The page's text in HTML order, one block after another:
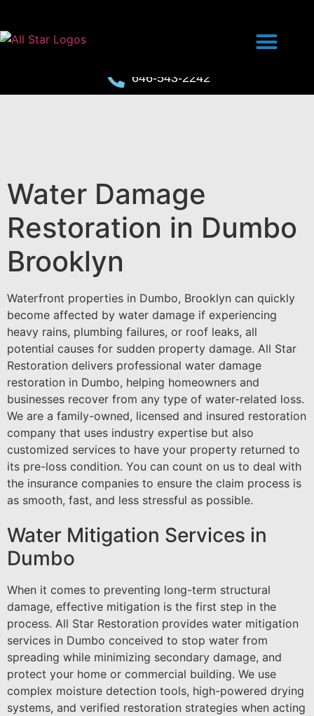
646-543-2242
Water Damage
Restoration in Dumbo
Brooklyn
Waterfront properties in Dumbo, Brooklyn can quickly
become affected by water damage if experiencing
heavy rains, plumbing failures, or roof leaks, all
potential causes for sudden property damage. All Star
Restoration delivers professional water damage
restoration in Dumbo, helping homeowners and
businesses recover from any type of water-related loss.
We are a family-owned, licensed and insured restoration
company that uses industry expertise but also
customized services to have your property returned to
its pre-loss condition. You can count on us to deal with
the insurance companies to ensure the claim process is
as smooth, fast, and less stressful as possible.
Water Mitigation Services in
Dumbo
When it comes to preventing long-term structural
damage, effective mitigation is the first step in the
process. All Star Restoration provides water mitigation
services in Dumbo conceived to stop water from
spreading while minimizing secondary damage, and
protect your home or commercial building. We use
complex moisture detection tools, high-powered drying
systems, and verified restoration strategies when acting